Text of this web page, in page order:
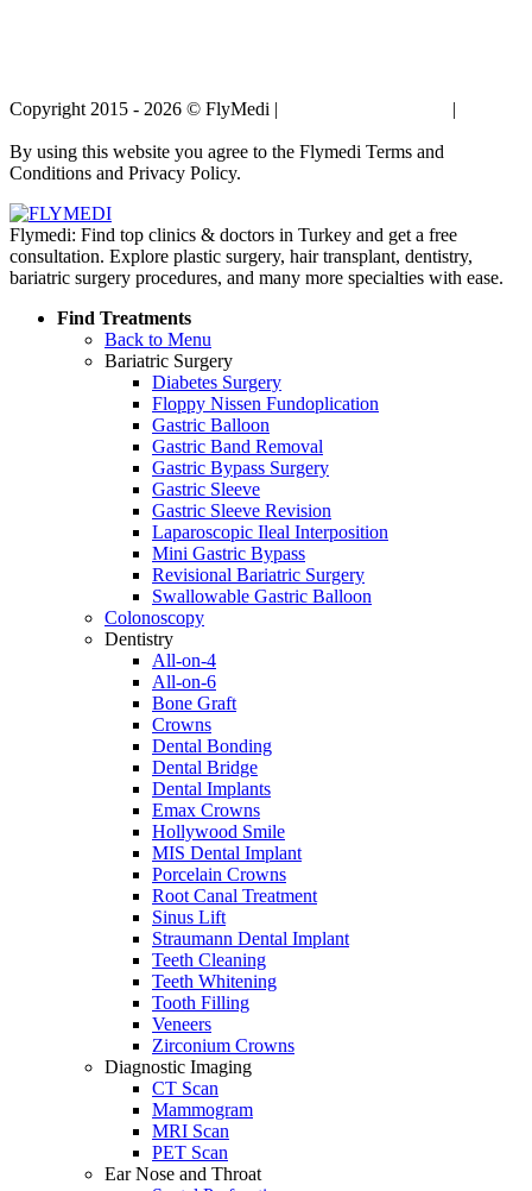
Copyright 2015 - 2026 © FlyMedi | |
By using this website you agree to the Flymedi Terms and
Conditions and Privacy Policy.
Flymedi: Find top clinics & doctors in Turkey and get a free
consultation. Explore plastic surgery, hair transplant, dentistry,
bariatric surgery procedures, and many more specialties with ease.
Find Treatments
Back to Menu
Bariatric Surgery
Diabetes Surgery
Floppy Nissen Fundoplication
Gastric Balloon
Gastric Band Removal
Gastric Bypass Surgery
Gastric Sleeve
Gastric Sleeve Revision
Laparoscopic Ileal Interposition
Mini Gastric Bypass
Revisional Bariatric Surgery
Swallowable Gastric Balloon
Colonoscopy
Dentistry
All-on-4
All-on-6
Bone Graft
Crowns
Dental Bonding
Dental Bridge
Dental Implants
Emax Crowns
Hollywood Smile
MIS Dental Implant
Porcelain Crowns
Root Canal Treatment
Sinus Lift
Straumann Dental Implant
Teeth Cleaning
Teeth Whitening
Tooth Filling
Veneers
Zirconium Crowns
Diagnostic Imaging
CT Scan
Mammogram
MRI Scan
PET Scan
Ear Nose and Throat